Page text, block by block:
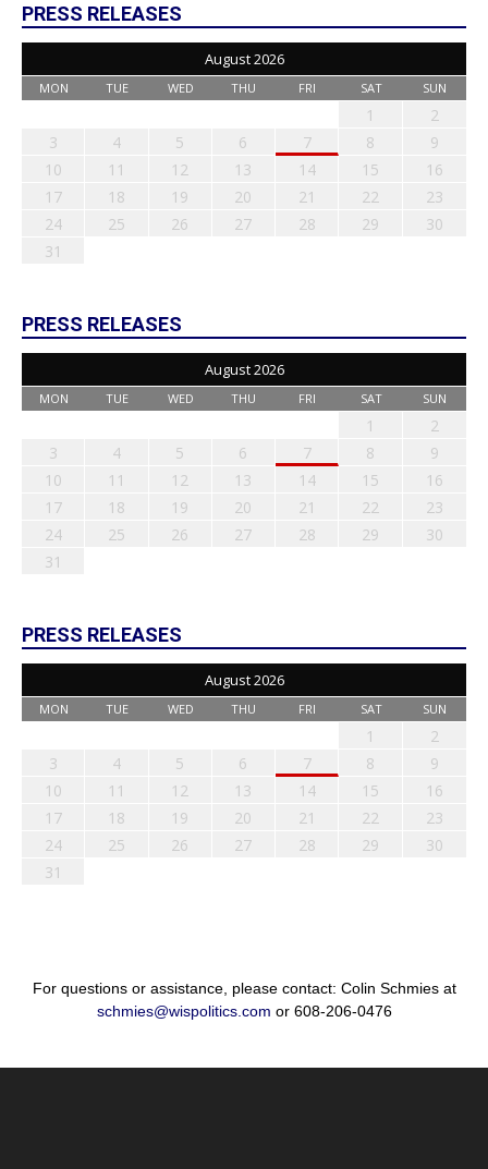
PRESS RELEASES
August 2026
MON TUE WED THU FRI SAT SUN
1
2
3
4 5 6 7 8
9
10
11 12 13 14 15
16
17
18 19 20 21 22
23
24
25 26 27 28 29
30
31
PRESS RELEASES
August 2026
MON TUE WED THU FRI SAT SUN
1
2
3
4 5 6 7 8
9
10
11 12 13 14 15
16
17
18 19 20 21 22
23
24
25 26 27 28 29
30
31
PRESS RELEASES
August 2026
MON TUE WED THU FRI SAT SUN
1
2
3
4 5 6 7 8
9
10
11 12 13 14 15
16
17
18 19 20 21 22
23
24
25 26 27 28 29
30
31
For questions or assistance, please contact: Colin Schmies at
schmies@wispolitics.com or 608-206-0476